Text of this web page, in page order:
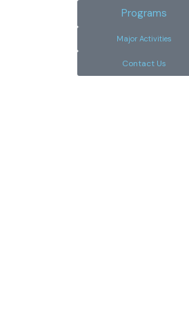
Programs
Major Activities
Contact Us